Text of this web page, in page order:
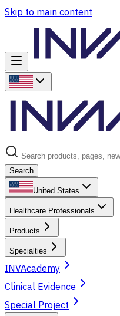
Skip to main content
Search
United States
Healthcare Professionals
Products
Specialties
INVAcademy
Clinical Evidence
Special Project